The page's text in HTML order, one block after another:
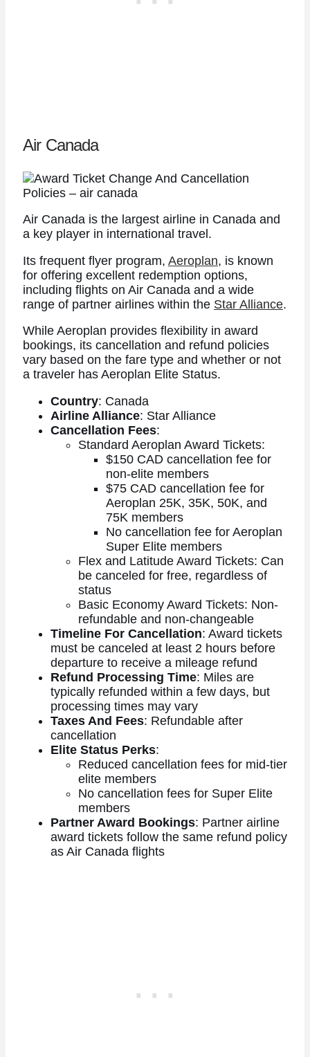
Air Canada
Air Canada is the largest airline in Canada and
a key player in international travel.
Its frequent flyer program, Aeroplan, is known
for offering excellent redemption options,
including flights on Air Canada and a wide
range of partner airlines within the Star Alliance.
While Aeroplan provides flexibility in award
bookings, its cancellation and refund policies
vary based on the fare type and whether or not
a traveler has Aeroplan Elite Status.
Country: Canada
Airline Alliance: Star Alliance
Cancellation Fees:
Standard Aeroplan Award Tickets:
$150 CAD cancellation fee for
non-elite members
$75 CAD cancellation fee for
Aeroplan 25K, 35K, 50K, and
75K members
No cancellation fee for Aeroplan
Super Elite members
Flex and Latitude Award Tickets: Can
be canceled for free, regardless of
status
Basic Economy Award Tickets: Non-
refundable and non-changeable
Timeline For Cancellation: Award tickets
must be canceled at least 2 hours before
departure to receive a mileage refund
Refund Processing Time: Miles are
typically refunded within a few days, but
processing times may vary
Taxes And Fees: Refundable after
cancellation
Elite Status Perks:
Reduced cancellation fees for mid-tier
elite members
No cancellation fees for Super Elite
members
Partner Award Bookings: Partner airline
award tickets follow the same refund policy
as Air Canada flights